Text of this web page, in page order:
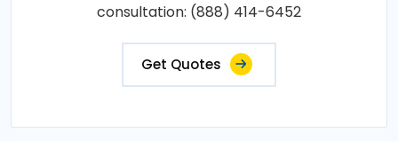
consultation: (888) 414-6452
Get Quotes